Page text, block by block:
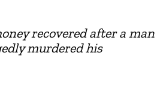
recovered after a man
murdered his